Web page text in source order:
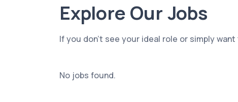
Explore Our Jobs
If you don’t see your ideal role or simply want
No jobs found.